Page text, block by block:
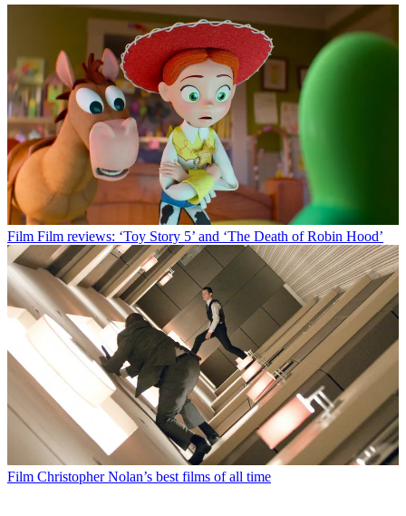
Film Film reviews: ‘Toy Story 5’ and ‘The Death of Robin Hood’
Film Christopher Nolan’s best films of all time